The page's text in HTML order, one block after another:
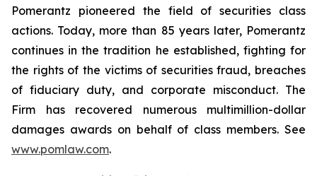
Pomerantz pioneered the field of securities class
actions. Today, more than 85 years later, Pomerantz
continues in the tradition he established, fighting for
the rights of the victims of securities fraud, breaches
of fiduciary duty, and corporate misconduct. The
Firm has recovered numerous multimillion-dollar
damages awards on behalf of class members. See
www.pomlaw.com.